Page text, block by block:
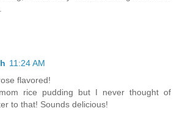
11:24 AM
flavored!
rice pudding but I never thought of
to that! Sounds delicious!